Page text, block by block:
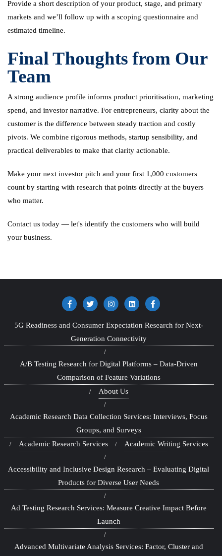
Provide a short description of your product, stage, and primary
markets and we’ll follow up with a scoping questionnaire and
estimated timeline.
Final Thoughts from Our
Team
A strong audience profile informs product prioritisation, marketing
spend, and investor narrative. For entrepreneurs, clarity about the
customer is the difference between steady traction and costly
pivots. We combine rigorous methods, startup sensibility, and
practical deliverables to make that clarity actionable.
Make your next investor pitch and your first 1,000 customers
count by starting with research that points directly at the buyers
who matter.
Contact us today — let's identify the customers who will build
your business.
5G Readiness and Consumer Expectation Research for Next-
Generation Connectivity
A/B Testing Research for Digital Platforms – Data-Driven
Comparison of Feature Variations
About Us
Academic Research Data Collection Services: Interviews, Focus
Groups, and Surveys
Academic Research Services
Academic Writing Services
Accessibility and Inclusive Design Research – Evaluating Digital
Products for Diverse User Needs
Ad Testing Research Services: Measure Creative Impact Before
Launch
Advanced Multivariate Analysis Services: Factor, Cluster and